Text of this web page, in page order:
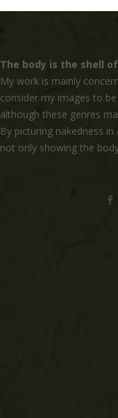
The body is the shell
My work is mainly
consider my images to
although these genres
By picturing nakedness
not only showing the